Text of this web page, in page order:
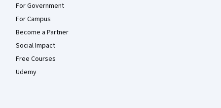
For Government
For Campus
Become a Partner
Social Impact
Free Courses
Udemy